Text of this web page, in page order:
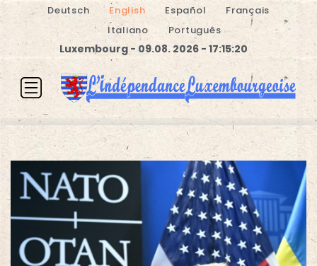
Deutsch English Español
Français
Italiano
Português
Luxembourg - 09.08. 2026 - 17:15:21